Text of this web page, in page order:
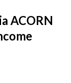
ACORN